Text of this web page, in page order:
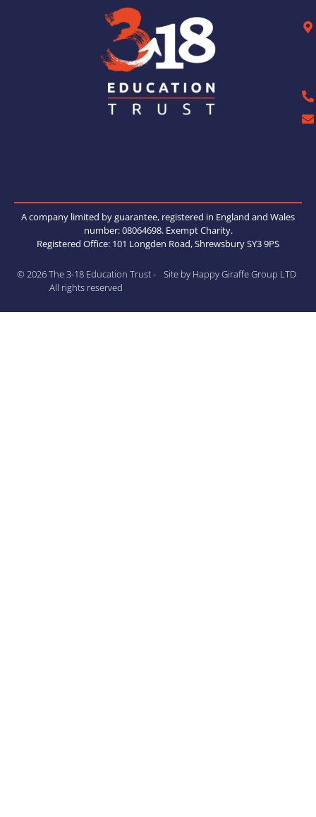
A company limited by guarantee, registered in England and Wales
number: 08064698. Exempt Charity.
Registered Office: 101 Longden Road, Shrewsbury SY3 9PS
© 2026 The 3-18 Education Trust -
All rights reserved
Site by Happy Giraffe Group LTD